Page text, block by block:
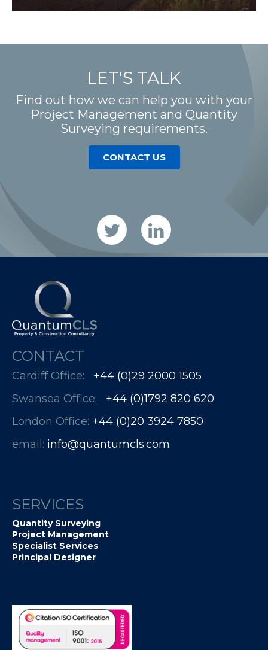
LET'S TALK
Find out how we can help you with your
Project Management and Quantity
Surveying requirements.
CONTACT US
CONTACT
Cardiff Office: +44 (0)29 2000 1505
Swansea Office: +44 (0)1792 820 620
London Office: +44 (0)20 3924 7850​​​​​​
email: info@quantumcls.com
SERVICES
Quantity Surveying
Project Management
Specialist Services
Principal Designer